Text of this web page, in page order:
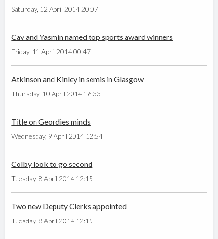
Saturday, 12 April 2014 20:07
Cav and Yasmin named top sports award winners
Friday, 11 April 2014 00:47
Atkinson and Kinley in semis in Glasgow
Thursday, 10 April 2014 16:33
Title on Geordies minds
Wednesday, 9 April 2014 12:54
Colby look to go second
Tuesday, 8 April 2014 12:15
Two new Deputy Clerks appointed
Tuesday, 8 April 2014 12:15